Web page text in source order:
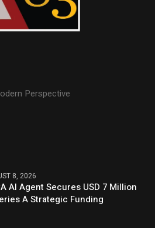
Perspective
8, 2026
AI Agent Secures USD 7 Million
A Strategic Funding